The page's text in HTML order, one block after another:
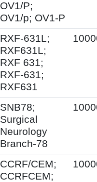
OV1/P;
OV1/p; OV1-P
RXF-631L;
RXF631L;
RXF 631;
RXF-631;
RXF631
SNB78;
Surgical
Neurology
Branch-78
CCRF/CEM;
CCRFCEM;